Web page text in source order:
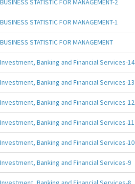
BUSINESS STATISTIC FOR MANAGEMENT-2
BUSINESS STATISTIC FOR MANAGEMENT-1
BUSINESS STATISTIC FOR MANAGEMENT
Investment, Banking and Financial Services-14
Investment, Banking and Financial Services-13
Investment, Banking and Financial Services-12
Investment, Banking and Financial Services-11
Investment, Banking and Financial Services-10
Investment, Banking and Financial Services-9